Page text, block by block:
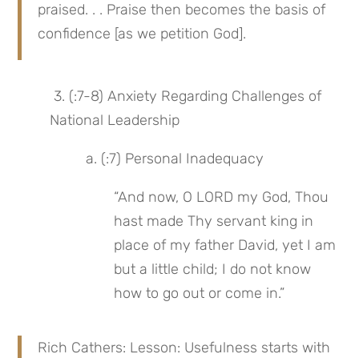
praised. . . Praise then becomes the basis of
confidence [as we petition God].
National Leadership
a. (:7) Personal Inadequacy
“And now, O LORD my God, Thou
hast made Thy servant king in
place of my father David, yet I am
but a little child; I do not know
how to go out or come in.”
Rich Cathers: Lesson: Usefulness starts with